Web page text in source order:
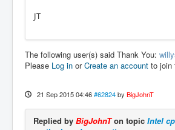
JT
The following user(s) said Thank You:
Please Log in orCreate an account to join
21 Sep 2015 04:46 #62824 by BigJohnT
Replied by BigJohnTon topic Intel